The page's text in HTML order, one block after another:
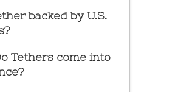
backed by U.S.
Tethers come into